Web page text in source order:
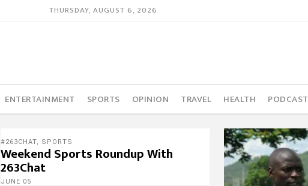
THURSDAY, AUGUST 6, 2026
ENTERTAINMENT SPORTS OPINION TRAVEL HEALTH PODCAST
#263CHAT, SPORTS
Weekend Sports Roundup With
263Chat
JUNE 05